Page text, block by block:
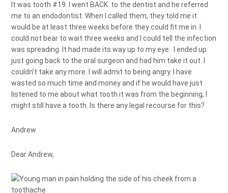
It was tooth #19. I went BACK to the dentist and he referred
me to an endodontist. When I called them, they told me it
would be at least three weeks before they could fit me in. I
could not bear to wait three weeks and I could tell the infection
was spreading. It had made its way up to my eye. I ended up
just going back to the oral surgeon and had him take it out. I
couldn’t take any more. I will admit to being angry. I have
wasted so much time and money and if he would have just
listened to me about what tooth it was from the beginning, I
might still have a tooth. Is there any legal recourse for this?
Andrew
Dear Andrew,